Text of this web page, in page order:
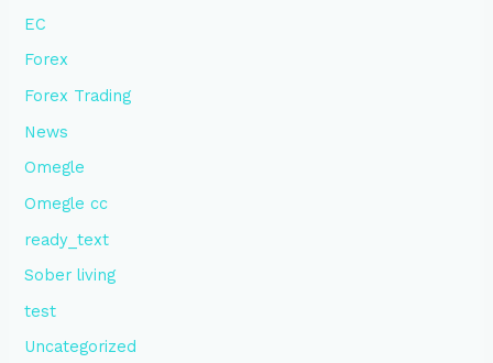
EC
Forex
Forex Trading
News
Omegle
Omegle cc
ready_text
Sober living
test
Uncategorized